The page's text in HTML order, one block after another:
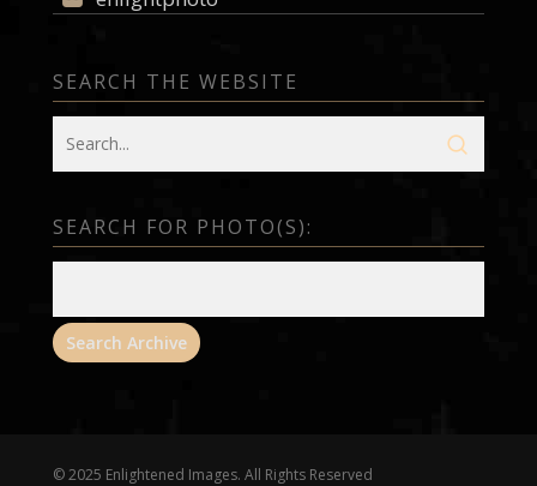
SEARCH THE WEBSITE
SEARCH FOR PHOTO(S):
© 2025 Enlightened Images. All Rights Reserved